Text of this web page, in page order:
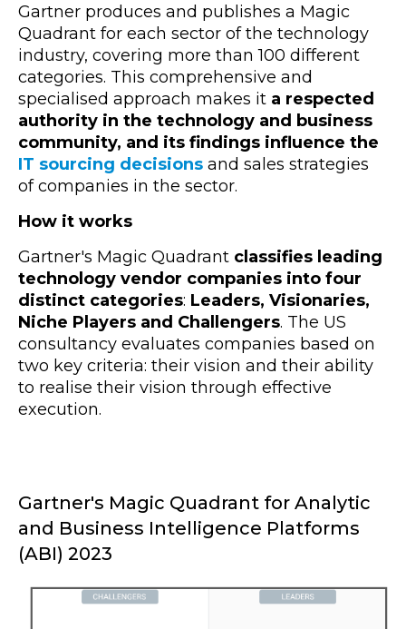
Gartner produces and publishes a Magic
Quadrant for each sector of the technology
industry, covering more than 100 different
categories. This comprehensive and
specialised approach makes it a respected
authority in the technology and business
community, and its findings influence the
IT sourcing decisions and sales strategies
of companies in the sector.
How it works
Gartner's Magic Quadrant classifies leading
technology vendor companies into four
distinct categories: Leaders, Visionaries,
Niche Players and Challengers. The US
consultancy evaluates companies based on
two key criteria: their vision and their ability
to realise their vision through effective
execution.
Gartner's Magic Quadrant for Analytic
and Business Intelligence Platforms
(ABI) 2023